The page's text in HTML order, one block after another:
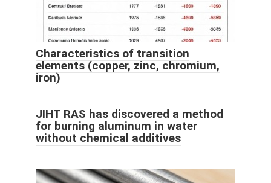
Characteristics of transition
elements (copper, zinc, chromium,
iron)
JIHT RAS has discovered a method
for burning aluminum in water
without chemical additives